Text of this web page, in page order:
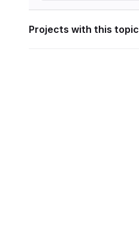
Projects with this topic